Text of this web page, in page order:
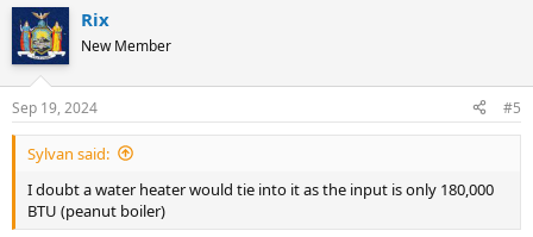
c
t
i
s
:
Rix
New Member
Sep 19, 2024 #5
Sylvan said:
I doubt a water heater would tie into it as the input is only 180,000
BTU (peanut boiler)